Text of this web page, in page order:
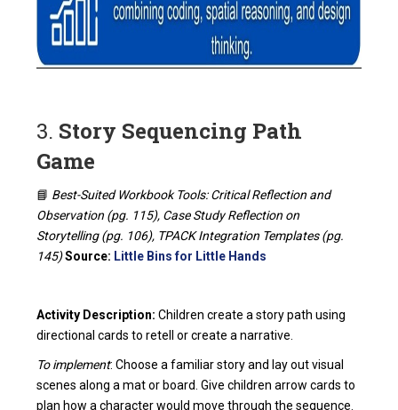
3. Story Sequencing Path
Game
📘 Best-Suited Workbook Tools: Critical Reflection and
Observation (pg. 115), Case Study Reflection on
Storytelling (pg. 106), TPACK Integration Templates (pg.
145)Source: Little Bins for Little Hands
Activity Description: Children create a story path using
directional cards to retell or create a narrative.
To implement: Choose a familiar story and lay out visual
scenes along a mat or board. Give children arrow cards to
plan how a character would move through the sequence.